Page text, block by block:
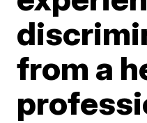
from a